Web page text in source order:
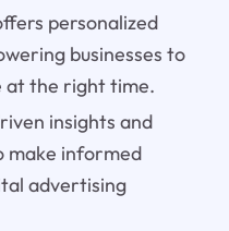
personalized
businesses to
at the right time.
insights and
make informed
advertising